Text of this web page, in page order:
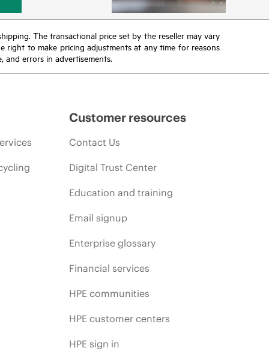
The transactional price set by the reseller may vary
right to make pricing adjustments at any time for reasons
errors in advertisements.
Customer resources
Contact Us
Digital Trust Center
Education and training
Email signup
Enterprise glossary
Financial services
HPE communities
HPE customer centers
HPE sign in